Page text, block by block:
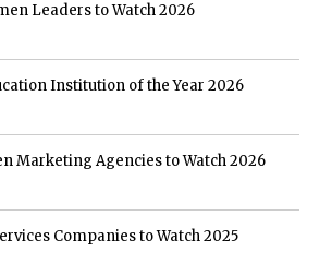
Leaders to Watch 2026
Institution of the Year 2026
Marketing Agencies to Watch 2026
Companies to Watch 2025